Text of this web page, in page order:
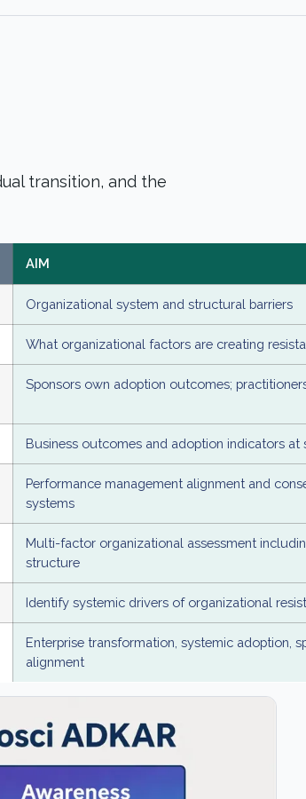
transition, and the
AIM
Organizational system and structural barriers
What organizational factors are creating
Sponsors own adoption outcomes;
Business outcomes and adoption indicators at
Performance management alignment and
systems
Multi-factor organizational assessment
structure
Identify systemic drivers of organizational
Enterprise transformation, systemic adoption,
alignment